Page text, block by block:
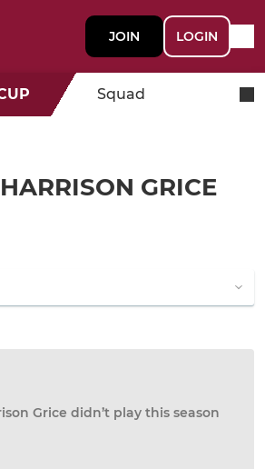
JOIN LOGIN
Squad
HARRISON GRICE
Grice didn’t play this season